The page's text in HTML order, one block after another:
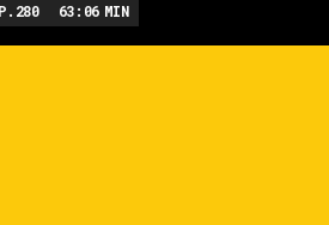
280 63:06 MIN